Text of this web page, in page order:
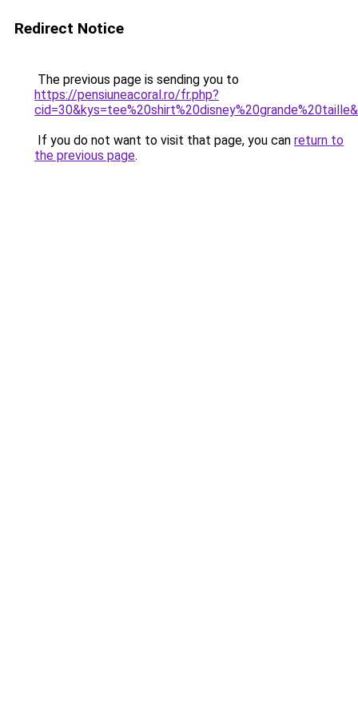
Redirect Notice
The previous page is sending you to
https://pensiuneacoral.ro/fr.php?
If you do not want to visit that page, you can return to
the previous page.